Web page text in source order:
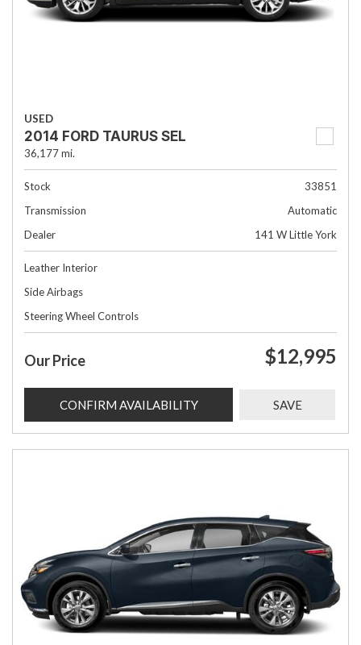
USED
2014 FORD TAURUS SEL
36,177 mi.
Stock
33851
Transmission
Automatic
Dealer
141 W Little York
Leather Interior
Side Airbags
Steering Wheel Controls
Our Price $12,995
CONFIRM AVAILABILITY SAVE